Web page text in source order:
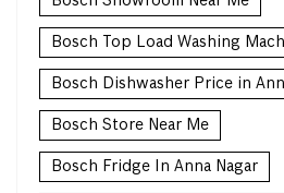
Bosch Top Load Washing
Bosch Dishwasher Price in
Bosch Store Near Me
Bosch Fridge In Anna Nagar